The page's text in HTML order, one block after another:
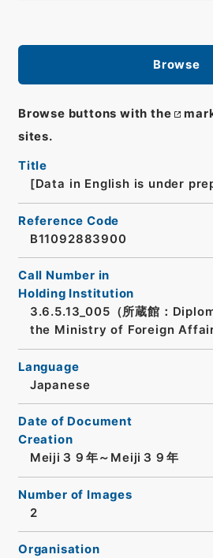
Browse
Browse buttons with the
sites.
Title
[Data in English is under
Reference Code
B11092883900
Call Number in
Holding Institution
3.6.5.13_005（所蔵館：
the Ministry of Foreign
Language
Japanese
Date of Document
Creation
Meiji３９年～Meiji３９年
Number of Images
2
Organisation